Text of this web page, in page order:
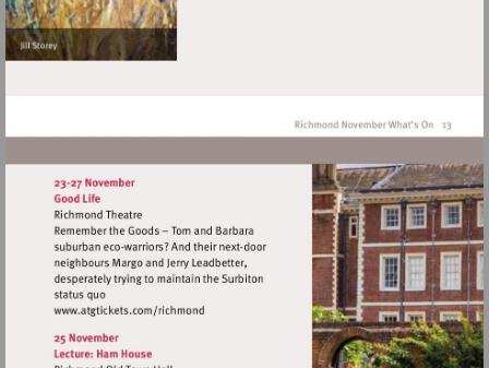
Visit
http://www.atgtickets.com/richmond